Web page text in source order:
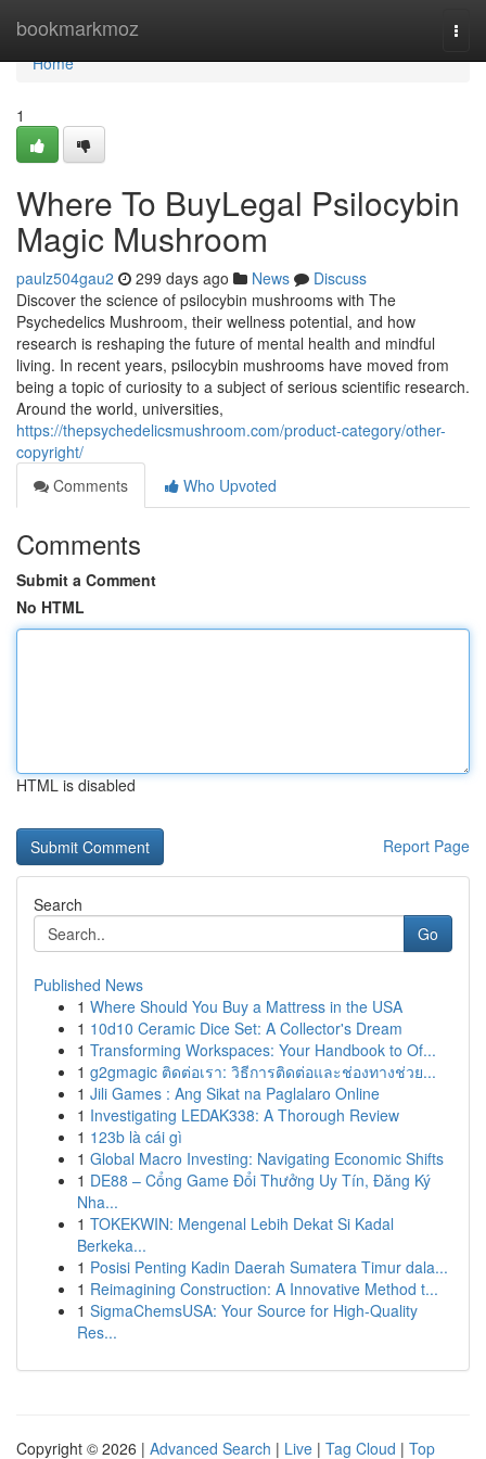
bookmarkmoz
Home
Home
1
Where To BuyLegal Psilocybin
Magic Mushroom
paulz504gau2 299 days ago News
Discuss
Discover the science of psilocybin mushrooms with The
Psychedelics Mushroom, their wellness potential, and how
research is reshaping the future of mental health and mindful
living. In recent years, psilocybin mushrooms have moved from
being a topic of curiosity to a subject of serious scientific research.
Around the world, universities,
https://thepsychedelicsmushroom.com/product-category/other-
copyright/
Comments
Who Upvoted
Comments
Submit a Comment
No HTML
HTML is disabled
Report Page
Search
Go
Published News
1 Where Should You Buy a Mattress in the USA
1 10d10 Ceramic Dice Set: A Collector's Dream
1 Transforming Workspaces: Your Handbook to Of...
1 g2gmagic ติดต่อเรา: วิธีการติดต่อและช่องทางช่วย...
1 Jili Games : Ang Sikat na Paglalaro Online
1 Investigating LEDAK338: A Thorough Review
1 123b là cái gì
1 Global Macro Investing: Navigating Economic Shifts
1 DE88 – Cổng Game Đổi Thưởng Uy Tín, Đăng Ký
Nha...
1 TOKEKWIN: Mengenal Lebih Dekat Si Kadal
Berkeka...
1 Posisi Penting Kadin Daerah Sumatera Timur dala...
1 Reimagining Construction: A Innovative Method t...
1 SigmaChemsUSA: Your Source for High-Quality
Res...
Copyright © 2026 | Advanced Search | Live | Tag Cloud | Top